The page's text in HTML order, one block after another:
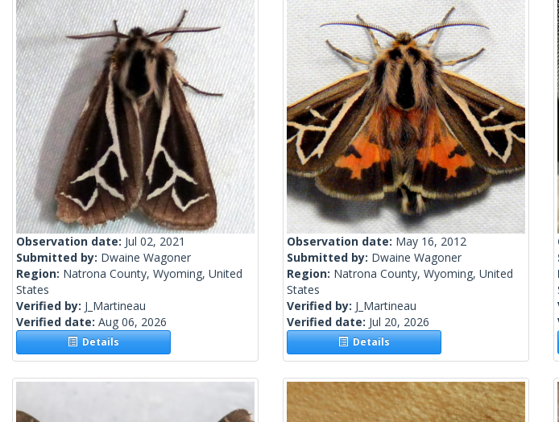
Observation date: Jul 02, 2021
Submitted by: Dwaine Wagoner
Region: Natrona County, Wyoming, United
States
Verified by: J_Martineau
Verified date: Aug 06, 2026
Details
Observation date: May 16, 2012
Submitted by: Dwaine Wagoner
Region: Natrona County, Wyoming, United
States
Verified by: J_Martineau
Verified date: Jul 20, 2026
Details